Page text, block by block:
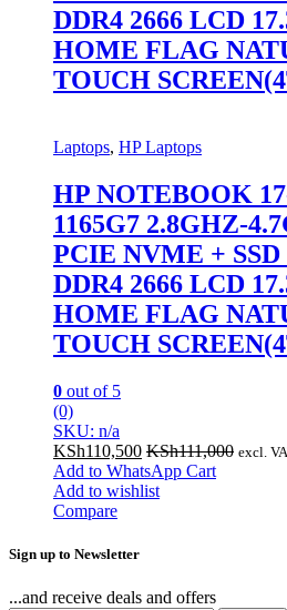
DDR4 2666 LCD
HOME FLAG
TOUCH
Laptops, HP Laptops
HP NOTEBOOK
1165G7 2.8GHZ-
PCIE NVME + SSD
DDR4 2666 LCD
HOME FLAG
TOUCH
0 out of 5
(0)
SKU: n/a
KSh110,500 KSh111,000 excl.
Add to WhatsApp Cart
Add to wishlist
Compare
Sign up to Newsletter
...and receive deals and offers